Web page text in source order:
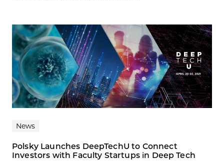
News
Polsky Launches DeepTechU to Connect
Investors with Faculty Startups in Deep Tech